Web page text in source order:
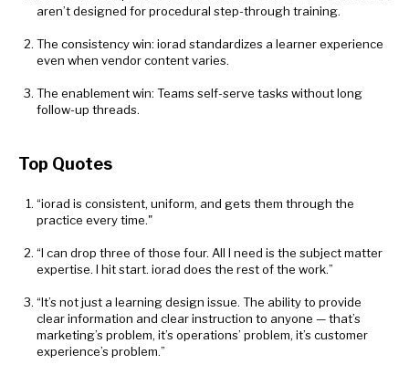
aren’t designed for procedural step-through training.
The consistency win: iorad standardizes a learner experience
even when vendor content varies.
The enablement win: Teams self-serve tasks without long
follow-up threads.
Top Quotes
“iorad is consistent, uniform, and gets them through the
practice every time."
“I can drop three of those four. All I need is the subject matter
expertise. I hit start. iorad does the rest of the work.”
“It’s not just a learning design issue. The ability to provide
clear information and clear instruction to anyone — that’s
marketing’s problem, it’s operations’ problem, it’s customer
experience’s problem.”